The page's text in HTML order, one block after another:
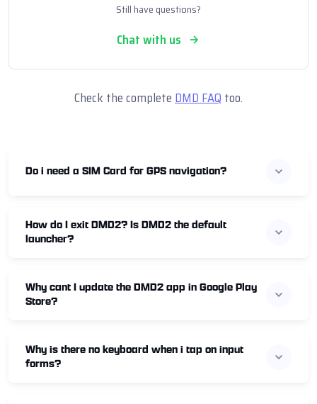
Still have questions?
Chat with us
Check the complete DMD FAQ too.
Do i need a SIM Card for GPS navigation?
How do I exit DMD2? Is DMD2 the default
launcher?
Why cant I update the DMD2 app in Google Play
Store?
Why is there no keyboard when i tap on input
forms?